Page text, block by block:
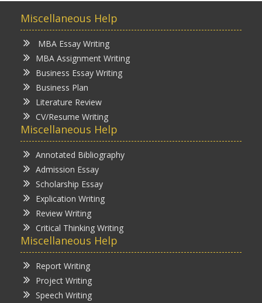
Miscellaneous Help
MBA Essay Writing
MBA Assignment Writing
Business Essay Writing
Business Plan
Literature Review
CV/Resume Writing
Miscellaneous Help
Annotated Bibliography
Admission Essay
Scholarship Essay
Explication Writing
Review Writing
Critical Thinking Writing
Miscellaneous Help
Report Writing
Project Writing
Speech Writing